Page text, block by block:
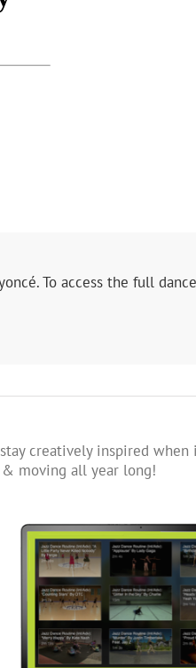
To access the full
creatively inspired
moving all year long!